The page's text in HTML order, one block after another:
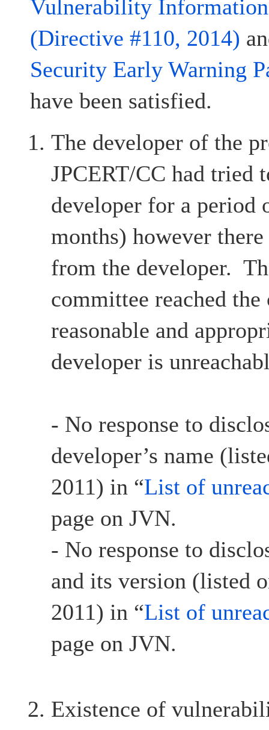
Vulnerability Information
(Directive #110, 2014)
Security Early Warning
have been satisfied.
The developer of the
JPCERT/CC had tried
developer for a period
months) however there
from the developer.
committee reached
reasonable and
developer is
- No response to
developer’s name
2011) in “List of
page on JVN.
- No response to
and its version (listed
2011) in “List of
page on JVN.
Existence of